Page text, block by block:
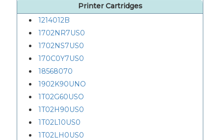
Printer Cartridges
1214012B
1702NR7US0
1702NS7US0
170C0Y7US0
18568070
1902K90UNO
1T02G60USO
1T02H90US0
1T02L10US0
1T02LH0US0